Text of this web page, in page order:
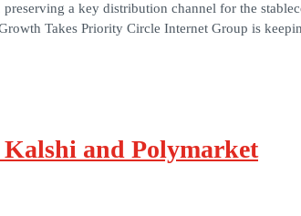
a key distribution channel for the
Takes Priority Circle Internet Group is
Kalshi and Polymarket